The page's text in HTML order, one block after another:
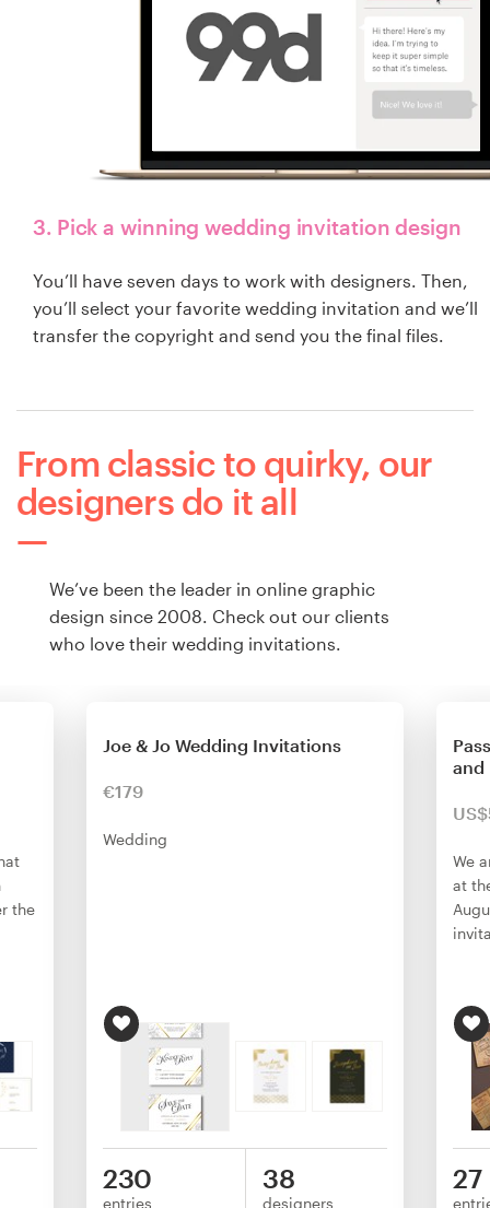
3. Pick a winning wedding invitation design
You’ll have seven days to work with designers. Then,
you’ll select your favorite wedding invitation and we’ll
transfer the copyright and send you the final files.
From classic to quirky, our
designers do it all
We’ve been the leader in online graphic
design since 2008. Check out our clients
who love their wedding invitations.
the
Joe & Jo Wedding Invitations
€179
Wedding
230
entries
38
designers
and
We
at
27